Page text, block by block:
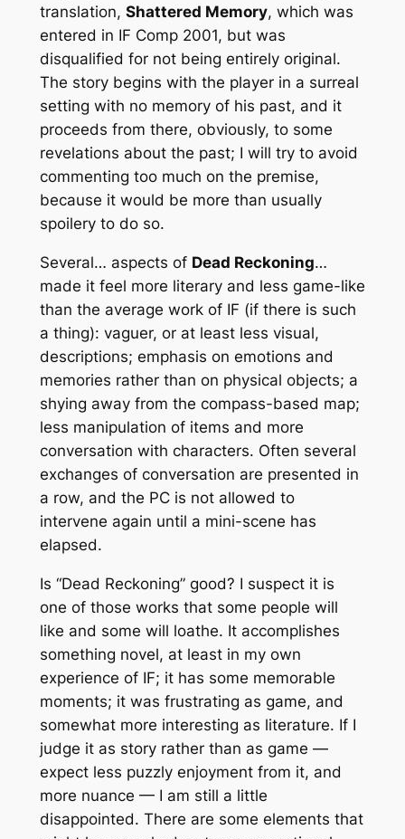
translation, Shattered Memory, which was
entered in IF Comp 2001, but was
disqualified for not being entirely original.
The story begins with the player in a surreal
setting with no memory of his past, and it
proceeds from there, obviously, to some
revelations about the past; I will try to avoid
commenting too much on the premise,
because it would be more than usually
spoilery to do so.
Several… aspects of Dead Reckoning…
made it feel more literary and less game-like
than the average work of IF (if there is such
a thing): vaguer, or at least less visual,
descriptions; emphasis on emotions and
memories rather than on physical objects; a
shying away from the compass-based map;
less manipulation of items and more
conversation with characters. Often several
exchanges of conversation are presented in
a row, and the PC is not allowed to
intervene again until a mini-scene has
elapsed.
Is “Dead Reckoning” good? I suspect it is
one of those works that some people will
like and some will loathe. It accomplishes
something novel, at least in my own
experience of IF; it has some memorable
moments; it was frustrating as game, and
somewhat more interesting as literature. If I
judge it as story rather than as game —
expect less puzzly enjoyment from it, and
more nuance — I am still a little
disappointed. There are some elements that